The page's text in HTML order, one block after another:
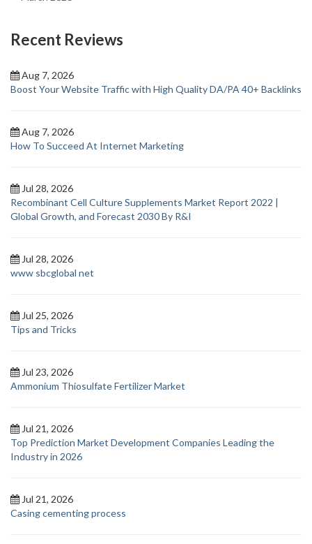
Recent Reviews
Aug 7, 2026
Boost Your Website Traffic with High Quality DA/PA 40+ Backlinks
Aug 7, 2026
How To Succeed At Internet Marketing
Jul 28, 2026
Recombinant Cell Culture Supplements Market Report 2022 |
Global Growth, and Forecast 2030 By R&I
Jul 28, 2026
www sbcglobal net
Jul 25, 2026
Tips and Tricks
Jul 23, 2026
Ammonium Thiosulfate Fertilizer Market
Jul 21, 2026
Top Prediction Market Development Companies Leading the
Industry in 2026
Jul 21, 2026
Casing cementing process